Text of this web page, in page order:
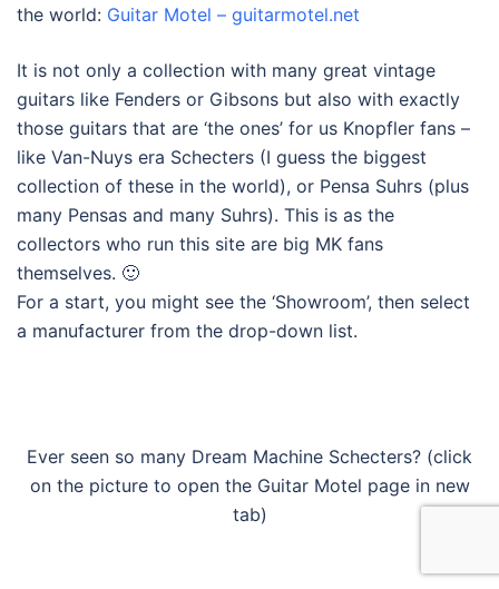
the world: Guitar Motel – guitarmotel.net
It is not only a collection with many great vintage
guitars like Fenders or Gibsons but also with exactly
those guitars that are ‘the ones’ for us Knopfler fans –
like Van-Nuys era Schecters (I guess the biggest
collection of these in the world), or Pensa Suhrs (plus
many Pensas and many Suhrs). This is as the
collectors who run this site are big MK fans
themselves. 🙂
For a start, you might see the ‘Showroom’, then select
a manufacturer from the drop-down list.
Ever seen so many Dream Machine Schecters? (click
on the picture to open the Guitar Motel page in new
tab)